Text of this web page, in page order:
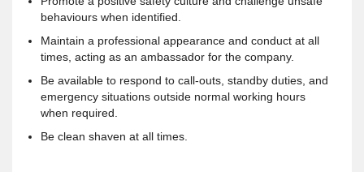
behaviours when identified.
Maintain a professional appearance and conduct at all
times, acting as an ambassador for the company.
Be available to respond to call-outs, standby duties, and
emergency situations outside normal working hours
when required.
Be clean shaven at all times.